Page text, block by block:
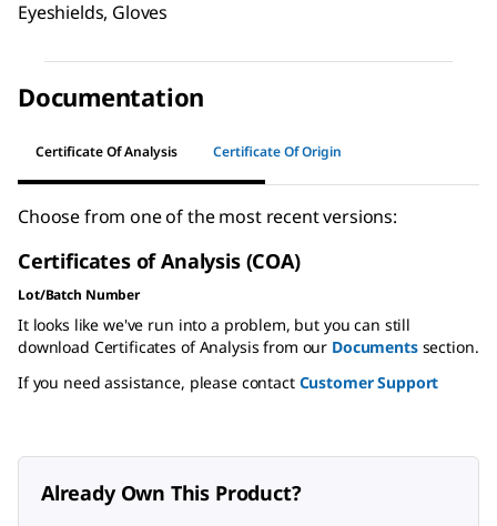
Eyeshields, Gloves
Documentation
Certificate Of Analysis Certificate Of Origin
Choose from one of the most recent versions:
Certificates of Analysis (COA)
Lot/Batch Number
It looks like we've run into a problem, but you can still
download Certificates of Analysis from our Documentssection.
If you need assistance, please contact Customer Support
Already Own This Product?